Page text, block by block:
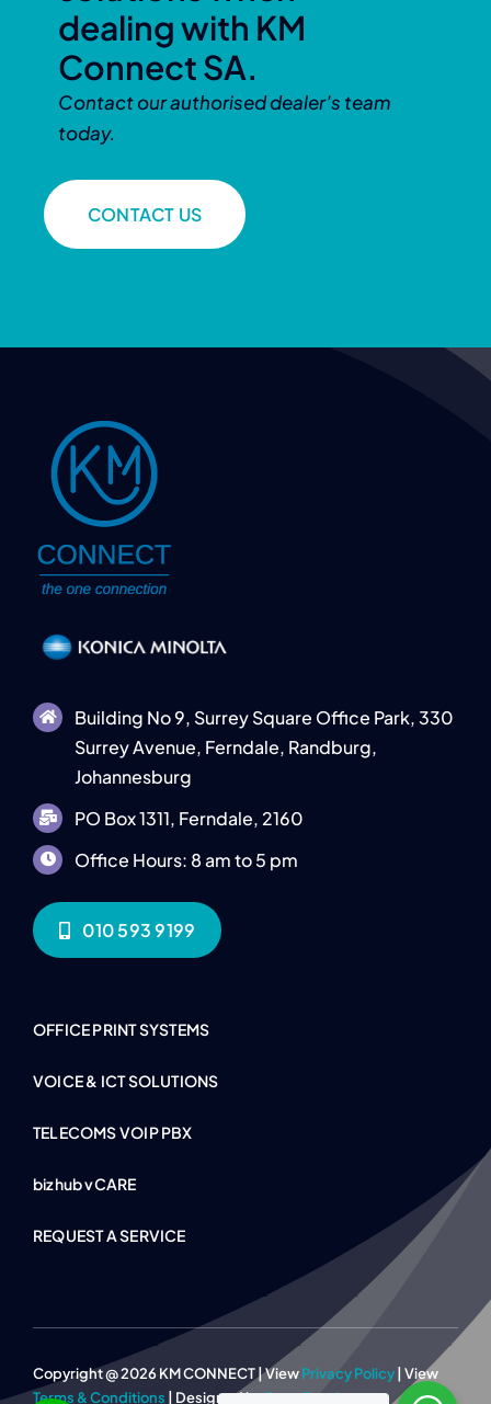
dealing with KM
Connect SA.
Contact our authorised dealer’s team
today.
CONTACT US
Building No 9, Surrey Square Office Park, 330
Surrey Avenue, Ferndale, Randburg,
Johannesburg
PO Box 1311, Ferndale, 2160
Office Hours: 8 am to 5 pm
010 593 9199
OFFICE PRINT SYSTEMS
VOICE & ICT SOLUTIONS
TELECOMS VOIP PBX
bizhub vCARE
REQUEST A SERVICE
Copyright @ 2026 KM CONNECT | ViewPrivacy Policy| View
Terms & Conditions | Designed byPage Panther